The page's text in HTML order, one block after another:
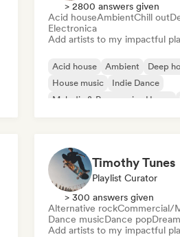
> 2800 answers given
Acid houseAmbientChill out
Electronica
Add artists to my impactful
Acid house Ambient
Deep
House music
Indie Dance
Melodic & Progressive House
Timothy Tunes
Playlist Curator
> 300 answers given
Alternative rockCommercial/
Dance musicDance pop
Add artists to my impactful